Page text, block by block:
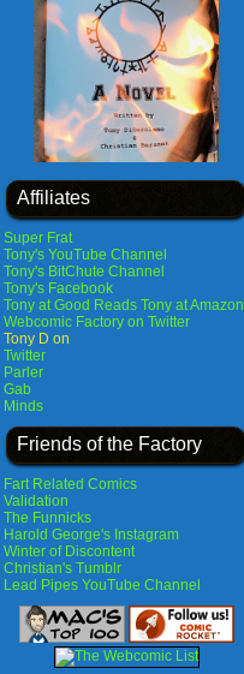
Affiliates
Super Frat
Tony's YouTube Channel
Tony's BitChute Channel
Tony's Facebook
Tony at Good Reads Tony at Amazon
Webcomic Factory on Twitter
Tony D on
Twitter
Parler
Gab
Minds
Friends of the Factory
Fart Related Comics
Validation
The Funnicks
Harold George's Instagram
Winter of Discontent
Christian's Tumblr
Lead Pipes YouTube Channel